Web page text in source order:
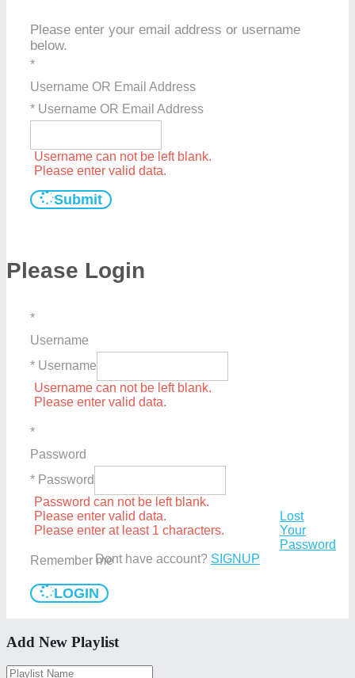
Please enter your email address or username
below.
*
Username OR Email Address
* Username OR Email Address
Username can not be left blank.
Please enter valid data.
Submit
Please Login
*
Username
* Username
Username can not be left blank.
Please enter valid data.
*
Password
* Password
Password can not be left blank.
Please enter valid data.
Please enter at least 1 characters.
Remember me
LOGIN
Lost
Your
Password
Dont have account? SIGNUP
Add New Playlist